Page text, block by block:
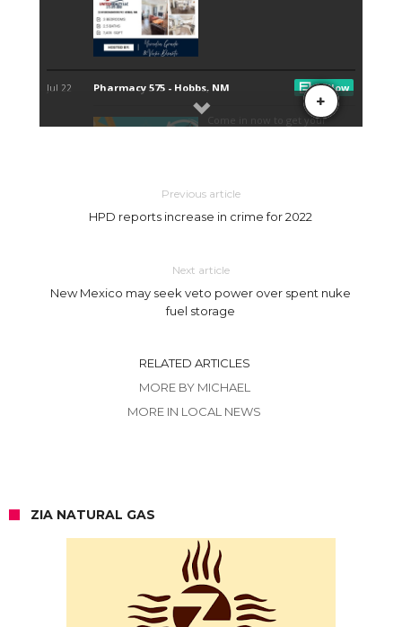
Previous article
HPD reports increase in crime for 2022
Next article
New Mexico may seek veto power over spent nuke
fuel storage
RELATED ARTICLES
MORE BY MICHAEL
MORE IN LOCAL NEWS
ZIA NATURAL GAS